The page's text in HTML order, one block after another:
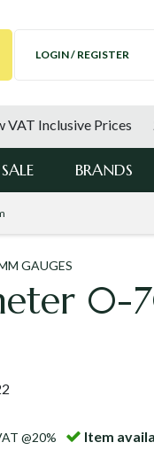
LOGIN / REGISTER
VAT Inclusive Prices
SALE BRANDS
GAUGES
@20%
Item